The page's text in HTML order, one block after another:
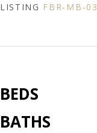
LISTING FBR-MB-03
BEDS
BATHS